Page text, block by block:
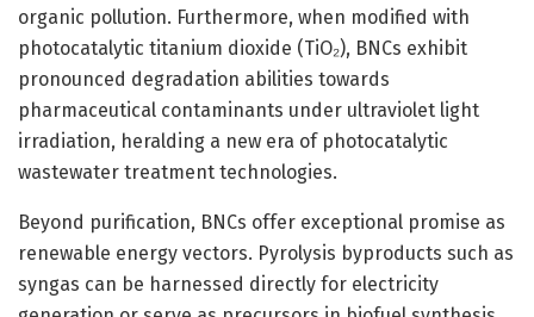
organic pollution. Furthermore, when modified with
photocatalytic titanium dioxide (TiO₂), BNCs exhibit
pronounced degradation abilities towards
pharmaceutical contaminants under ultraviolet light
irradiation, heralding a new era of photocatalytic
wastewater treatment technologies.
Beyond purification, BNCs offer exceptional promise as
renewable energy vectors. Pyrolysis byproducts such as
syngas can be harnessed directly for electricity